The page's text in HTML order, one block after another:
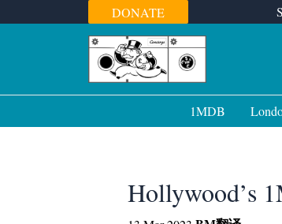
to
DONATE
1MDB
Hollywood’s